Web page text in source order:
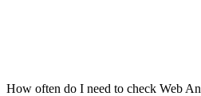
How often do I need to check Web